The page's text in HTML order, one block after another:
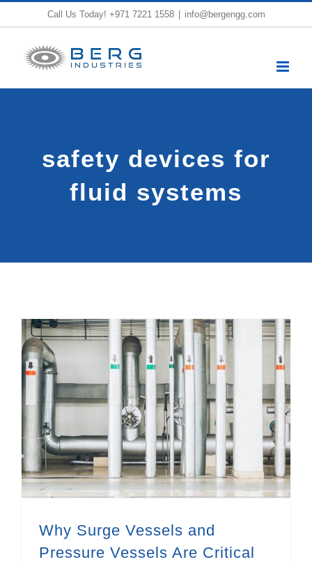
content
Call Us Today! +971 7221 1558 info@bergengg.com
safety devices for
fluid systems
Why Surge Vessels and
Pressure Vessels Are Critical